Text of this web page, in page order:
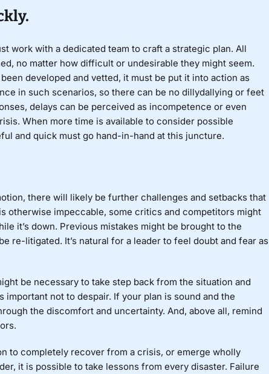
work with a dedicated team to craft a strategic plan. All
no matter how difficult or undesirable they might seem.
developed and vetted, it must be put it into action as
in such scenarios, so there can be no dillydallying or feet
delays can be perceived as incompetence or even
When more time is available to consider possible
and quick must go hand-in-hand at this juncture.
there will likely be further challenges and setbacks that
otherwise impeccable, some critics and competitors might
it’s down. Previous mistakes might be brought to the
re-litigated. It’s natural for a leader to feel doubt and fear as
be necessary to take step back from the situation and
important not to despair. If your plan is sound and the
the discomfort and uncertainty. And, above all, remind
to completely recover from a crisis, or emerge wholly
it is possible to take lessons from every disaster. Failure